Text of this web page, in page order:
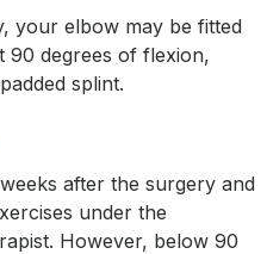
your elbow may be fitted
90 degrees of flexion,
splint.
after the surgery and
under the
However, below 90